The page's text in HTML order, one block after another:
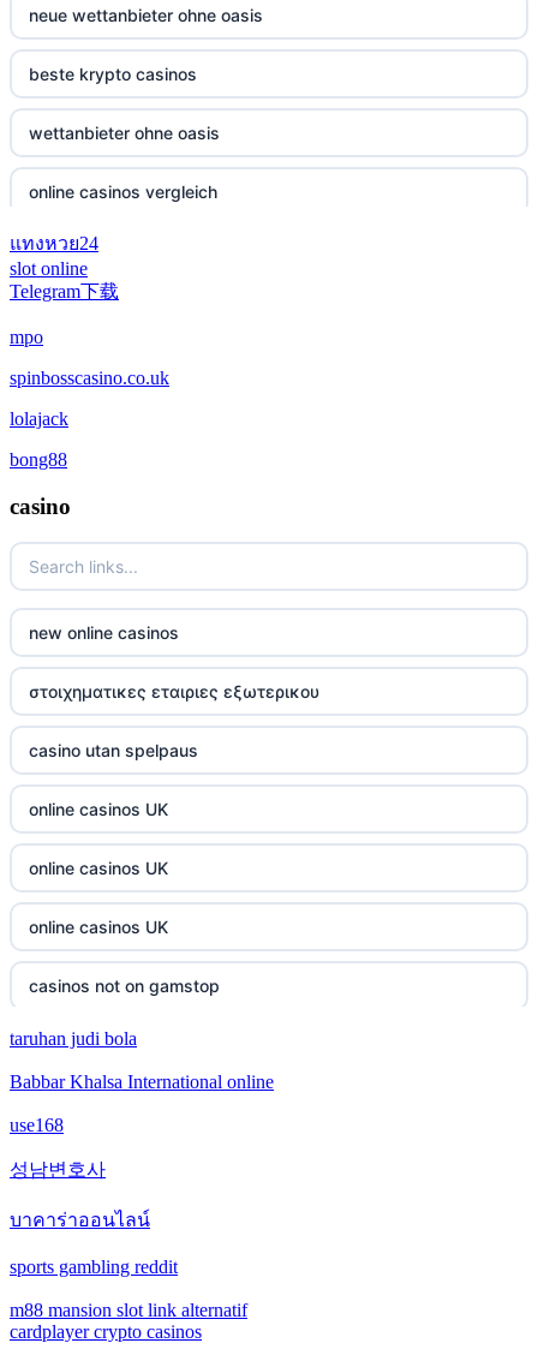
neue wettanbieter ohne oasis
beste krypto casinos
wettanbieter ohne oasis
online casinos vergleich
neue online wettanbieter
casino not on gamestop
casino not on gamestop
casino not on gamestop
casino not on gamestop
casino not on gamestop
casino not on gamestop
casino not on gamestop
casino not on gamestop
casino not on gamestop
casino not on gamestop
casino not on gamestop
casino not on gamestop
casino not on gamestop
แทงหวย24
slot online
Telegram下载
mpo
spinbosscasino.co.uk
lolajack
bong88
casino
new online casinos
στοιχηματικες εταιριες εξωτερικου
casino utan spelpaus
online casinos UK
online casinos UK
online casinos UK
casinos not on gamstop
casinos not on gamstop
crypto casino
bitcoin casinos
sazkove kancelare cr
online casino
taruhan judi bola
Babbar Khalsa International online
use168
성남변호사
บาคาร่าออนไลน์
sports gambling reddit
m88 mansion slot link alternatif
cardplayer crypto casinos